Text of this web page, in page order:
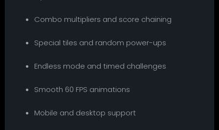
Combo multipliers and score chaining
Special tiles and random power-ups
Endless mode and timed challenges
Smooth 60 FPS animations
Mobile and desktop support